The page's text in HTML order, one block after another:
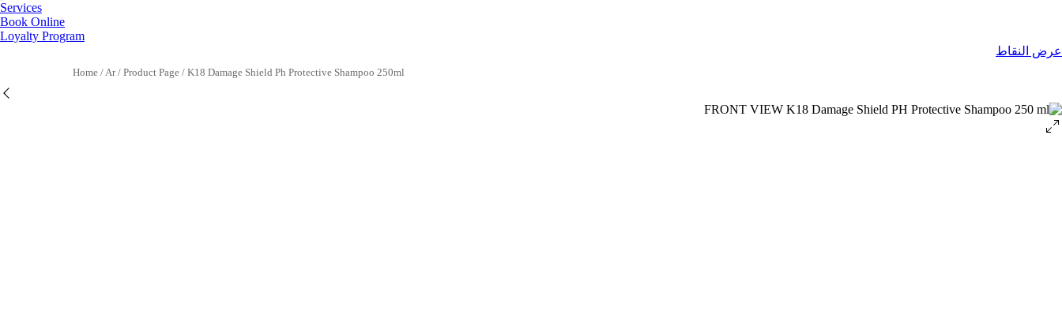
Services
Book Online
Loyalty Program
عرض النقاط
Home /Ar / Product Page / K18 Damage Shield Ph Protective Shampoo 250ml